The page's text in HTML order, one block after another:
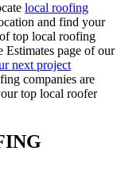
local roofing
and find your
top local roofing
Estimates page of our
next project
companies are
top local roofer